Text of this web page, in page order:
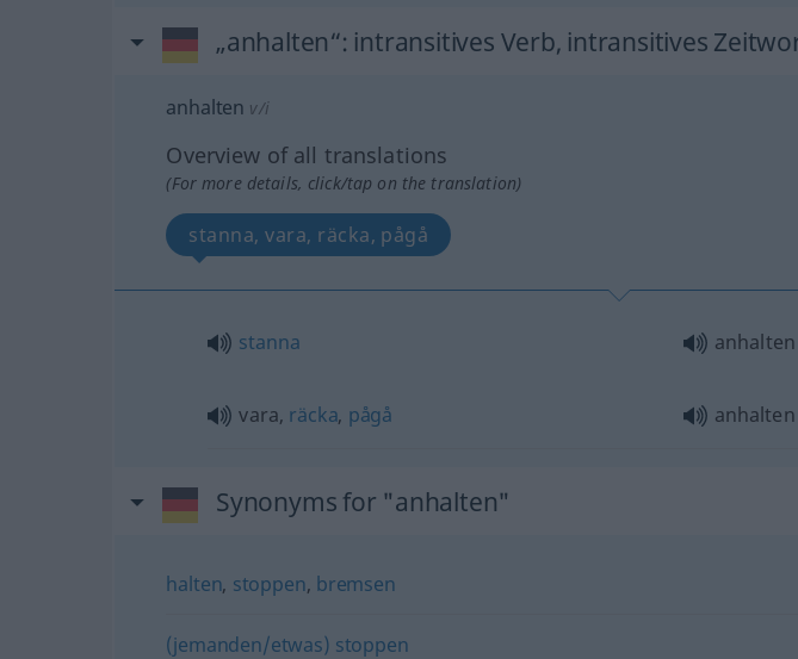
„anhalten“: intransitives Verb, intransitives
anhalten v/i
Overview of all translations
(For more details, click/tap on the translation)
stanna, vara, räcka, pågå
stanna anhalten
vara, räcka, pågå anhalten
Synonyms for "anhalten"
halten, stoppen, bremsen
(jemanden/etwas) stoppen